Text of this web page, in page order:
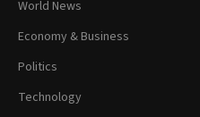
World News
Economy & Business
Politics
Technology